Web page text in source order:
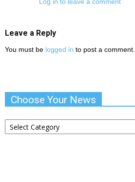
Log in to leave a comment
Leave a Reply
You must be logged in to post a comment.
Choose Your News
Choose
Your